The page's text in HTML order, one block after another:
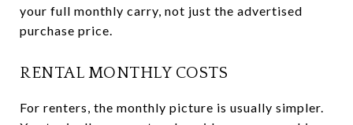
your full monthly carry, not just the advertised
purchase price.
RENTAL MONTHLY COSTS
For renters, the monthly picture is usually simpler.